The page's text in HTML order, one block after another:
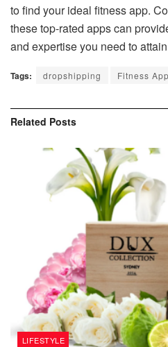
to find your ideal fitness app.
these top-rated apps can
and expertise you need to
Tags: dropshipping Fitness
Related Posts
LIFESTYLE